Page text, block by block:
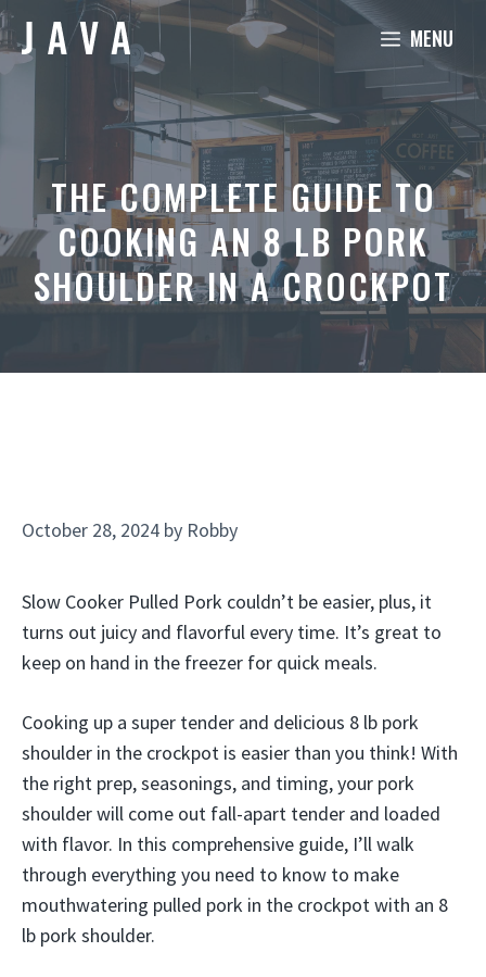
Skip
to
content
MENU
THE COMPLETE GUIDE TO
COOKING AN 8 LB PORK
SHOULDER IN A CROCKPOT
October 28, 2024 by Robby
Slow Cooker Pulled Pork couldn’t be easier, plus, it
turns out juicy and flavorful every time. It’s great to
keep on hand in the freezer for quick meals.
Cooking up a super tender and delicious 8 lb pork
shoulder in the crockpot is easier than you think! With
the right prep, seasonings, and timing, your pork
shoulder will come out fall-apart tender and loaded
with flavor. In this comprehensive guide, I’ll walk
through everything you need to know to make
mouthwatering pulled pork in the crockpot with an 8
lb pork shoulder.